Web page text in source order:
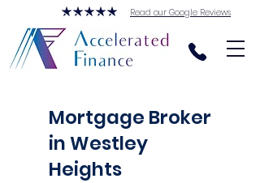
Read our Google Reviews
Mortgage Broker
in Westley
Heights